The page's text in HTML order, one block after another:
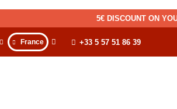
5€ DISCOUNT ON
France +33 5 57 51 86 39